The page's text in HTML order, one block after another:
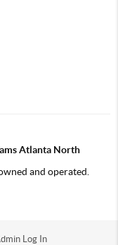
Atlanta North
and operated.
Log In